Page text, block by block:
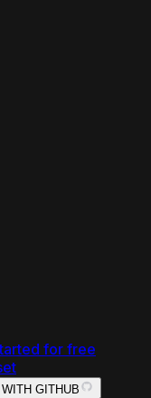
for free
GITHUB